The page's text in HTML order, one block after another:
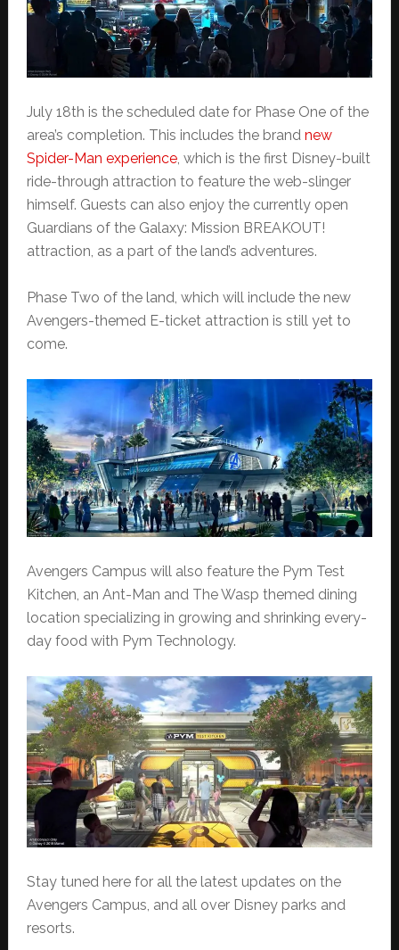
July 18th is the scheduled date for Phase One of the
area’s completion. This includes the brand new
Spider-Man experience, which is the first Disney-built
ride-through attraction to feature the web-slinger
himself. Guests can also enjoy the currently open
Guardians of the Galaxy: Mission BREAKOUT!
attraction, as a part of the land’s adventures.
Phase Two of the land, which will include the new
Avengers-themed E-ticket attraction is still yet to
come.
Avengers Campus will also feature the Pym Test
Kitchen, an Ant-Man and The Wasp themed dining
location specializing in growing and shrinking every-
day food with Pym Technology.
Stay tuned here for all the latest updates on the
Avengers Campus, and all over Disney parks and
resorts.